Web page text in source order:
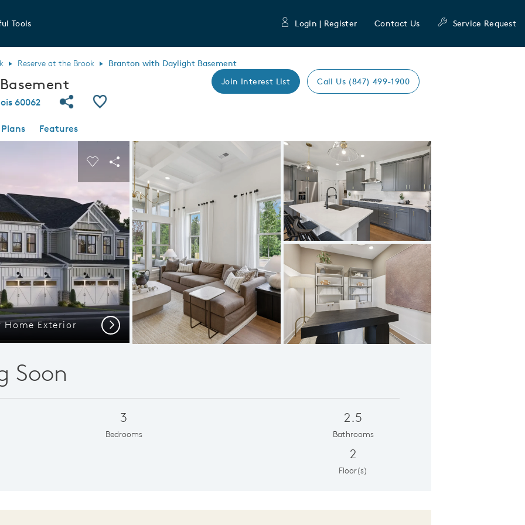
Tools Login | Register Contact Us Service Request
Reserve at the Brook Branton with Daylight Basement
Join Interest List Call Us (847) 499-1900
60062 Share Community
Save Plan
Features
Exterior
Carousel Save Image
Share Image
Expand carousel image.
Large Primary Suite
Carousel Save Image
Share Image
Next
Soon
3
Bedrooms
2.5
Bathrooms
2
Floor(s)